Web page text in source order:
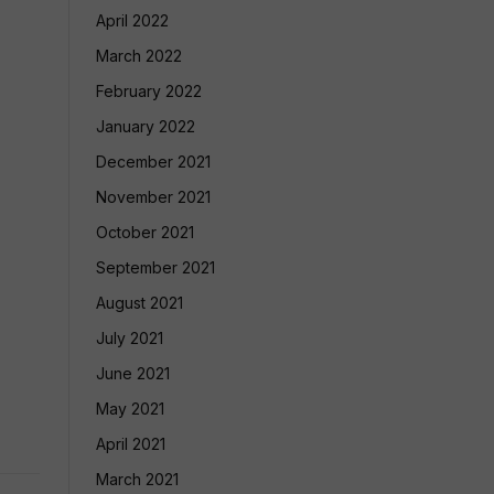
April 2022
March 2022
February 2022
January 2022
December 2021
November 2021
October 2021
September 2021
August 2021
July 2021
June 2021
May 2021
April 2021
March 2021